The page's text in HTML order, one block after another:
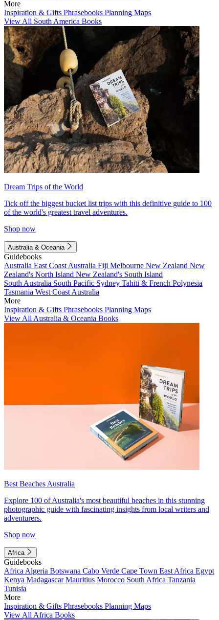
More
Inspiration & Gifts Phrasebooks Planning Maps
View All South America Books
Dream Trips of the World
Tick off the biggest bucket list trips with this definitive guide to 100
of the world's greatest travel adventures.
Shop now
Australia & Oceania
Guidebooks
Australia East Coast Australia Fiji Melbourne New Zealand New
Zealand's North Island New Zealand's South Island
South Australia South Pacific Sydney Tahiti & French Polynesia
Tasmania West Coast Australia
More
Inspiration & Gifts Phrasebooks Planning Maps
View All Australia & Oceania Books
Best Beaches Australia
Explore 100 of Australia's most beautiful beaches in this stunning
photographic guide with fascinating insights from local writers and
adventurers.
Shop now
Africa
Guidebooks
Africa Algeria Botswana Cabo Verde Cape Town East Africa Egypt
Kenya MadagascarMauritius Morocco South Africa Tanzania
Tunisia
More
Inspiration & Gifts Phrasebooks Planning Maps
View All Africa Books